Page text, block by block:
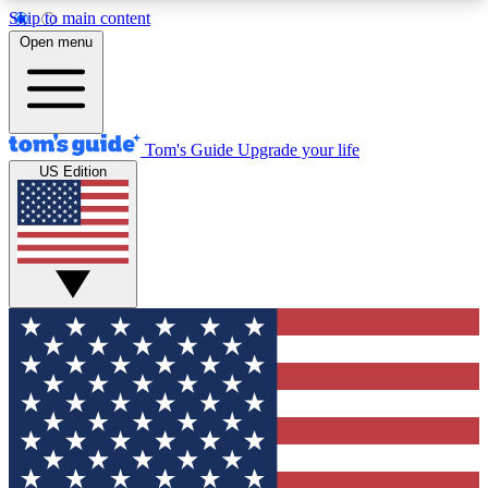
Skip to main content
12
MEMBER FEATURES
Exclusive Newsletters
Tech news direct to your inbox
GET CLUB ACCESS QUICK
For the fastest way to join Tom's Guide Club enter
your email below. We'll send you a confirmation
and sign you up to our newsletter to keep you
updated on all the latest news.
Open menu
Tom's Guide Upgrade your life
US Edition